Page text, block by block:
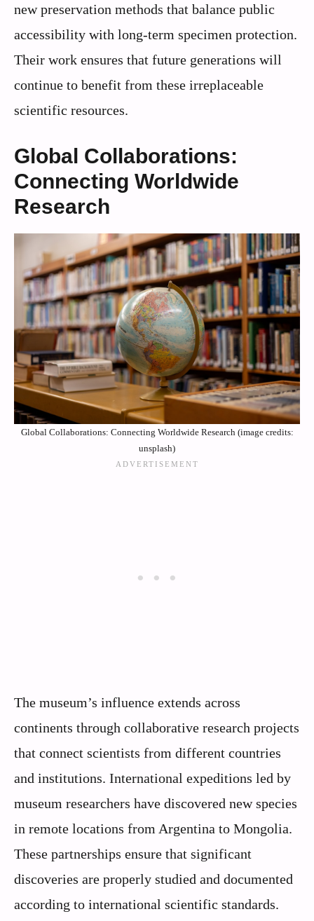
new preservation methods that balance public
accessibility with long-term specimen protection.
Their work ensures that future generations will
continue to benefit from these irreplaceable
scientific resources.
Global Collaborations:
Connecting Worldwide
Research
Global Collaborations: Connecting Worldwide Research (image credits:
unsplash)
The museum’s influence extends across
continents through collaborative research projects
that connect scientists from different countries
and institutions. International expeditions led by
museum researchers have discovered new species
in remote locations from Argentina to Mongolia.
These partnerships ensure that significant
discoveries are properly studied and documented
according to international scientific standards.